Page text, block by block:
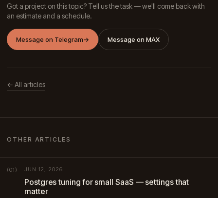
Got a project on this topic? Tell us the task — we'll come back with
an estimate and a schedule.
Message on Telegram→ Message on MAX
← All articles
OTHER ARTICLES
(01) JUN 12, 2026
Postgres tuning for small SaaS — settings that
matter